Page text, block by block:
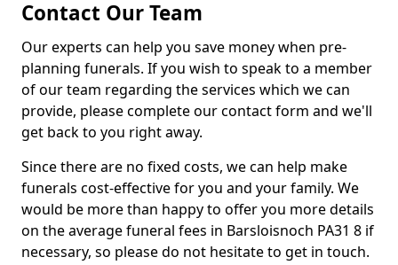
Contact Our Team
Our experts can help you save money when pre-
planning funerals. If you wish to speak to a member
of our team regarding the services which we can
provide, please complete our contact form and we'll
get back to you right away.
Since there are no fixed costs, we can help make
funerals cost-effective for you and your family. We
would be more than happy to offer you more details
on the average funeral fees in Barsloisnoch PA31 8 if
necessary, so please do not hesitate to get in touch.